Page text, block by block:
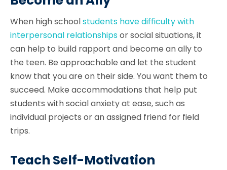
When high schoolstudents have difficulty with
interpersonal relationshipsor social situations, it
can help to build rapport and become an ally to
the teen. Be approachable and let the student
know that you are on their side. You want them to
succeed. Make accommodations that help put
students with social anxiety at ease, such as
individual projects or an assigned friend for field
trips.
Teach Self-Motivation